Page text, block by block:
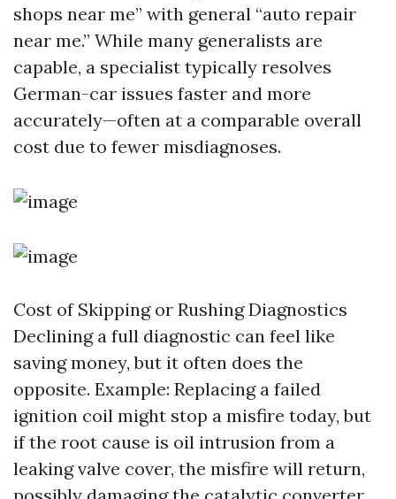
shops near me” with general “auto repair
near me.” While many generalists are
capable, a specialist typically resolves
German-car issues faster and more
accurately—often at a comparable overall
cost due to fewer misdiagnoses.
Cost of Skipping or Rushing Diagnostics
Declining a full diagnostic can feel like
saving money, but it often does the
opposite. Example: Replacing a failed
ignition coil might stop a misfire today, but
if the root cause is oil intrusion from a
leaking valve cover, the misfire will return,